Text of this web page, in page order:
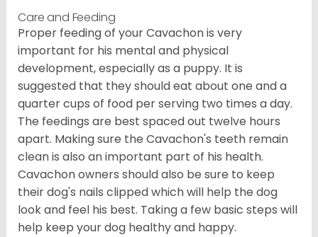
Care and Feeding
Proper feeding of your Cavachon is very
important for his mental and physical
development, especially as a puppy. It is
suggested that they should eat about one and a
quarter cups of food per serving two times a day.
The feedings are best spaced out twelve hours
apart. Making sure the Cavachon's teeth remain
clean is also an important part of his health.
Cavachon owners should also be sure to keep
their dog's nails clipped which will help the dog
look and feel his best. Taking a few basic steps will
help keep your dog healthy and happy.